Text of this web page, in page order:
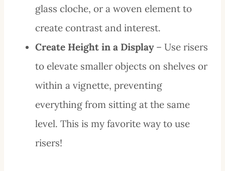
glass cloche, or a woven element to
create contrast and interest.
Create Height in a Display– Use risers
to elevate smaller objects on shelves or
within a vignette, preventing
everything from sitting at the same
level. This is my favorite way to use
risers!